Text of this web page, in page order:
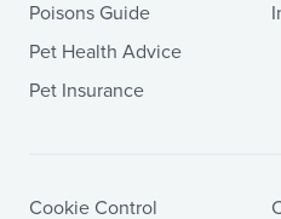
Poisons Guide
Pet Health Advice
Pet Insurance
Cookie Control